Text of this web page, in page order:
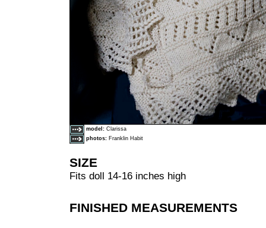
model: Clarissa
photos: Franklin Habit
SIZE
Fits doll 14-16 inches high
FINISHED MEASUREMENTS